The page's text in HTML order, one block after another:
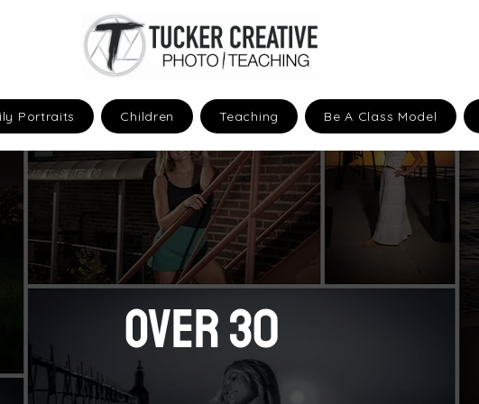
Portraits Children Teaching Be A Class Model
OVER 30